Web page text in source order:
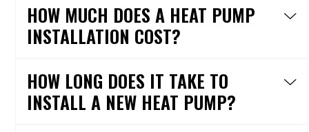
HOW MUCH DOES A HEAT PUMP
INSTALLATION COST?
HOW LONG DOES IT TAKE TO
INSTALL A NEW HEAT PUMP?